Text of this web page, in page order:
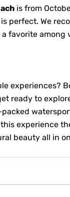
is from
perfect. We
favorite among
experiences?
ready to
experience
beauty all in